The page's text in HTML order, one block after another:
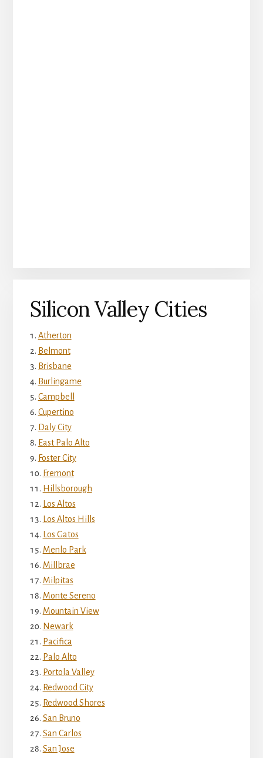
Silicon Valley Cities
Atherton
Belmont
Brisbane
Burlingame
Campbell
Cupertino
Daly City
East Palo Alto
Foster City
Fremont
Hillsborough
Los Altos
Los Altos Hills
Los Gatos
Menlo Park
Millbrae
Milpitas
Monte Sereno
Mountain View
Newark
Pacifica
Palo Alto
Portola Valley
Redwood City
Redwood Shores
San Bruno
San Carlos
San Jose